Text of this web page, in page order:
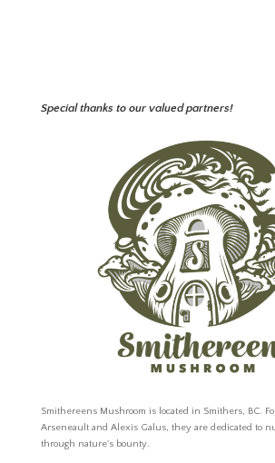
Special thanks to our valued partners!
Smithereens Mushroom is located in Smithers, BC.
Arseneault and Alexis Galus, they are dedicated to
through nature's bounty.